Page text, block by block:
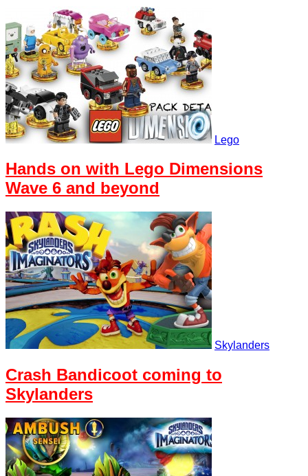
Lego
Hands on with Lego Dimensions
Wave 6 and beyond
Skylanders
Crash Bandicoot coming to
Skylanders